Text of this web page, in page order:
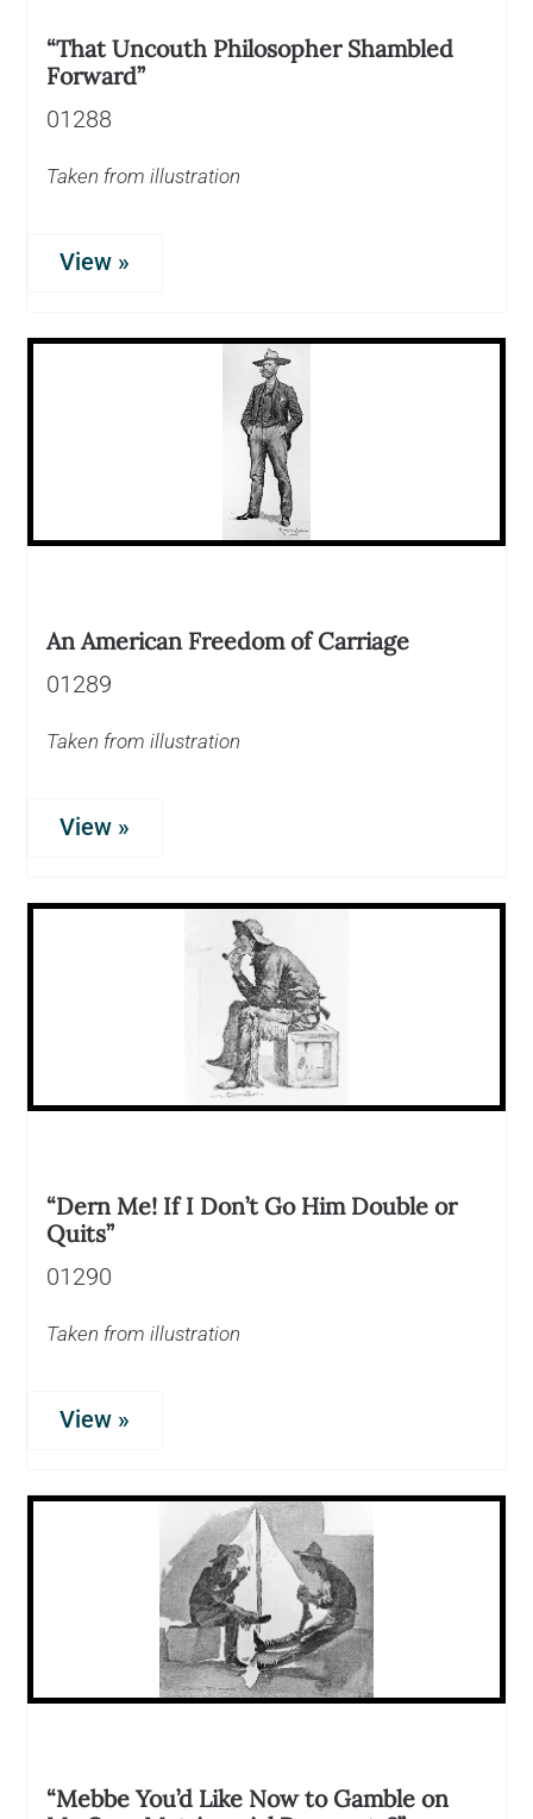
“That Uncouth Philosopher Shambled
Forward”
01288
Taken from illustration
View »
An American Freedom of Carriage
01289
Taken from illustration
View »
“Dern Me! If I Don’t Go Him Double or
Quits”
01290
Taken from illustration
View »
“Mebbe You’d Like Now to Gamble on